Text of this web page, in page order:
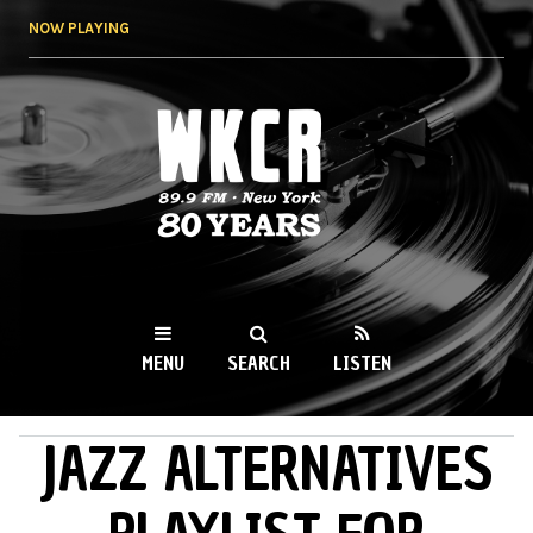
NOW PLAYING
WKCR 89.9FM
NY
MENU SEARCH LISTEN
MAIN MENU
JAZZ ALTERNATIVES